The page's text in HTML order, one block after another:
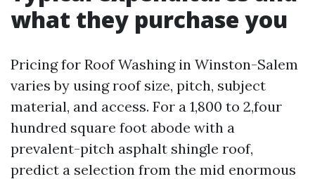
what they purchase you
Pricing for Roof Washing in Winston-Salem
varies by using roof size, pitch, subject
material, and access. For a 1,800 to 2,four
hundred square foot abode with a
prevalent-pitch asphalt shingle roof,
predict a selection from the mid enormous